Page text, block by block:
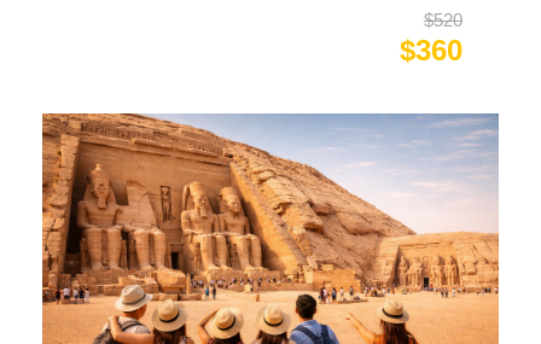
$520
$360